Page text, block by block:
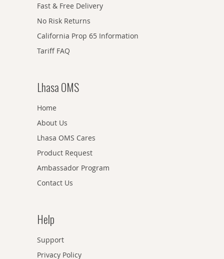
Fast & Free Delivery
No Risk Returns
California Prop 65 Information
Tariff FAQ
Lhasa OMS
Home
About Us
Lhasa OMS Cares
Product Request
Ambassador Program
Contact Us
Help
Support
Privacy Policy